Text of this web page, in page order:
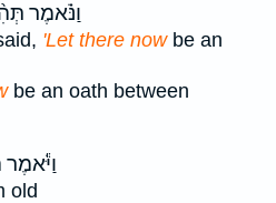
וַנֹּ֗אמֶר
'Let there nowbe an
be an oath between
וַיֹּ֕אמֶר
old